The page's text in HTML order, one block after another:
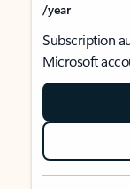
/year
Subscription
Microsoft